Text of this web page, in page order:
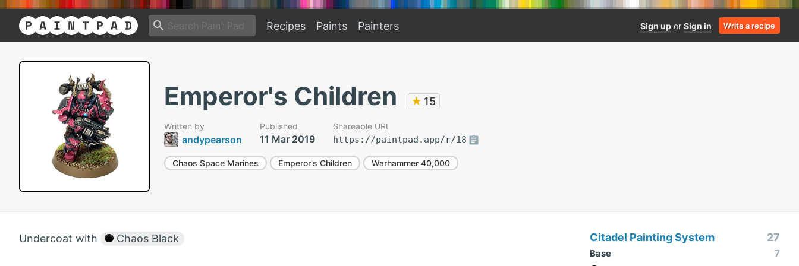
Recipes Paints Painters Sign up or Sign in Write a recipe
Emperor's Children ★ 15
Written by
andypearson
Published
11 Mar 2019
Shareable URL
https://paintpad.app/r/18
Chaos Space Marines Emperor's Children Warhammer 40,000
Undercoat with Chaos Black Citadel Painting System 27
Base
7